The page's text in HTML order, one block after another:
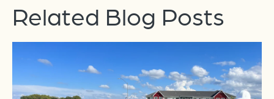
Related Blog Posts